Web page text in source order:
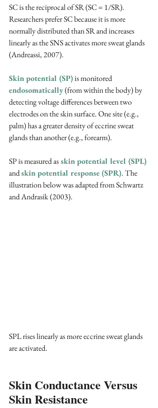
SC is the reciprocal of SR (SC = 1/SR).
Researchers prefer SC because it is more
normally distributed than SR and increases
linearly as the SNS activates more sweat glands
(Andreassi, 2007).
Skin potential (SP) is monitored
endosomatically (from within the body) by
detecting voltage differences between two
electrodes on the skin surface. One site (e.g.,
palm) has a greater density of eccrine sweat
glands than another (e.g., forearm).
SP is measured as skin potential level (SPL)
and skin potential response (SPR). The
illustration below was adapted from Schwartz
and Andrasik (2003).
SPL rises linearly as more eccrine sweat glands
are activated.
Skin Conductance Versus
Skin Resistance